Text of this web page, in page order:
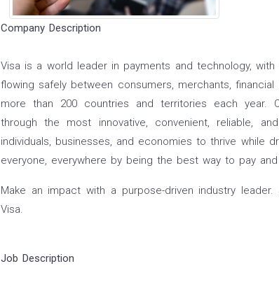
Company Description
Visa is a world leader in payments and technology,
flowing safely between consumers, merchants,
more than 200 countries and territories each
through the most innovative, convenient, reliable,
individuals, businesses, and economies to thrive while
everyone, everywhere by being the best way to pay
Make an impact with a purpose-driven industry
Visa.
Job Description